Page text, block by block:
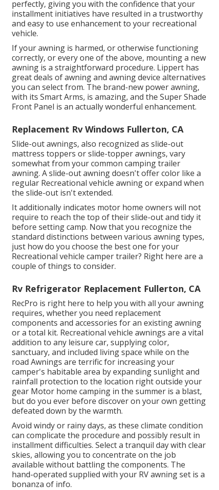
perfectly, giving you with the confidence that your
installment initiatives have resulted in a trustworthy
and easy to use enhancement to your recreational
vehicle.
If your awning is harmed, or otherwise functioning
correctly, or every one of the above, mounting a new
awning is a straightforward procedure. Lippert has
great deals ofawning and awning device alternatives
you can select from. The brand-new power awning,
with its Smart Arms, is amazing, and the Super Shade
Front Panel is an actually wonderful enhancement.
Replacement Rv Windows Fullerton, CA
Slide-out awnings, also recognized as slide-out
mattress toppers or slide-topper awnings, vary
somewhat from your common camping trailer
awning. A slide-out awning doesn't offer color like a
regular Recreational vehicle awning or expand when
the slide-out isn't extended.
It additionally indicates motor home owners will not
require to reach the top of their slide-out and tidy it
before setting camp. Now that you recognize the
standard distinctions between various awning types,
just how do you choose the best one for your
Recreational vehicle camper trailer? Right here are a
couple of things to consider.
Rv Refrigerator Replacement Fullerton, CA
RecPro is right here to help you with all your awning
requires, whether you need replacement
components and accessories for an existing awning
or a total kit. Recreational vehicle awnings are a vital
addition to any leisure car, supplying color,
sanctuary, and included living space while on the
road Awnings are terrific for increasing your
camper's habitable area by expanding sunlight and
rainfall protection to the location right outside your
gear Motor home camping in the summer is a blast,
but do you ever before discover on your own getting
defeated down by the warmth.
Avoid windy or rainy days, as these climate condition
can complicate the procedure and possibly result in
installment difficulties. Select a tranquil day with clear
skies, allowing you to concentrate on the job
available without battling the components. The
hand-operated supplied with your RV awning set is a
bonanza of info.